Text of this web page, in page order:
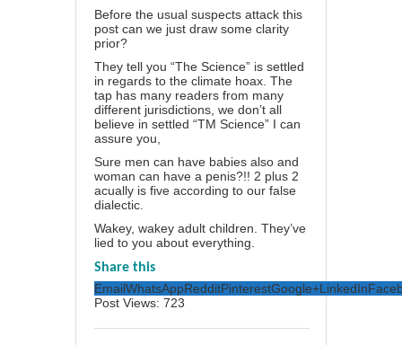
Before the usual suspects attack this
post can we just draw some clarity
prior?
They tell you “The Science” is settled
in regards to the climate hoax. The
tap has many readers from many
different jurisdictions, we don’t all
believe in settled “TM Science” I can
assure you,
Sure men can have babies also and
woman can have a penis?!! 2 plus 2
acually is five according to our false
dialectic.
Wakey, wakey adult children. They’ve
lied to you about everything.
Share this
EmailWhatsAppRedditPinterestGoogle+LinkedIn
Post Views: 723